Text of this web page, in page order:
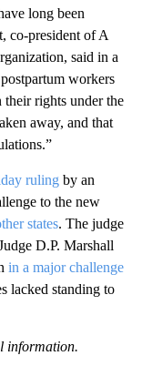
long been
co-president of A
said in a
workers
their rights under the
away, and that
ruling by an
to the new
states. The judge
D.P. Marshall
in a major challenge
lacked standing to
information.